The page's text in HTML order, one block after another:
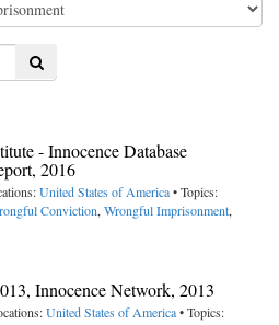
Search
- Innocence Database
2016
United States of America• Topics:
Conviction,Wrongful Imprisonment,
Innocence Network, 2013
United States of America• Topics: